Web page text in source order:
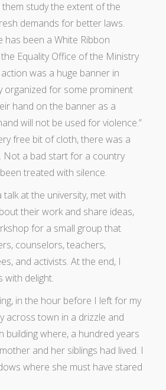
study the extent of the
demands for better laws.
has been a White Ribbon
Equality Office of the Ministry
was a huge banner in
organized for some prominent
hand on the banner as a
will not be used for violence.”
free bit of cloth, there was a
Not a bad start for a country
treated with silence.
talk at the university, met with
their work and share ideas,
for a small group that
counselors, teachers,
and activists. At the end, I
with delight.
in the hour before I left for my
across town in a drizzle and
building where, a hundred years
and her siblings had lived. I
where she must have stared